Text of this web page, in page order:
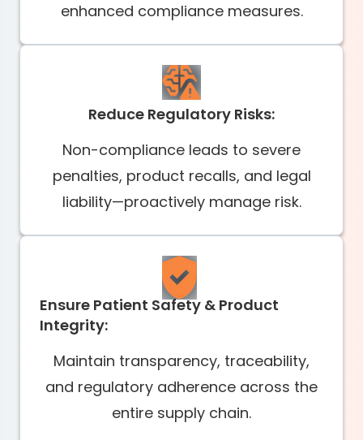
enhanced compliance measures.
Reduce Regulatory Risks:
Non-compliance leads to severe
penalties, product recalls, and legal
liability—proactively manage risk.
Ensure Patient Safety & Product
Integrity:
Maintain transparency, traceability,
and regulatory adherence across the
entire supply chain.